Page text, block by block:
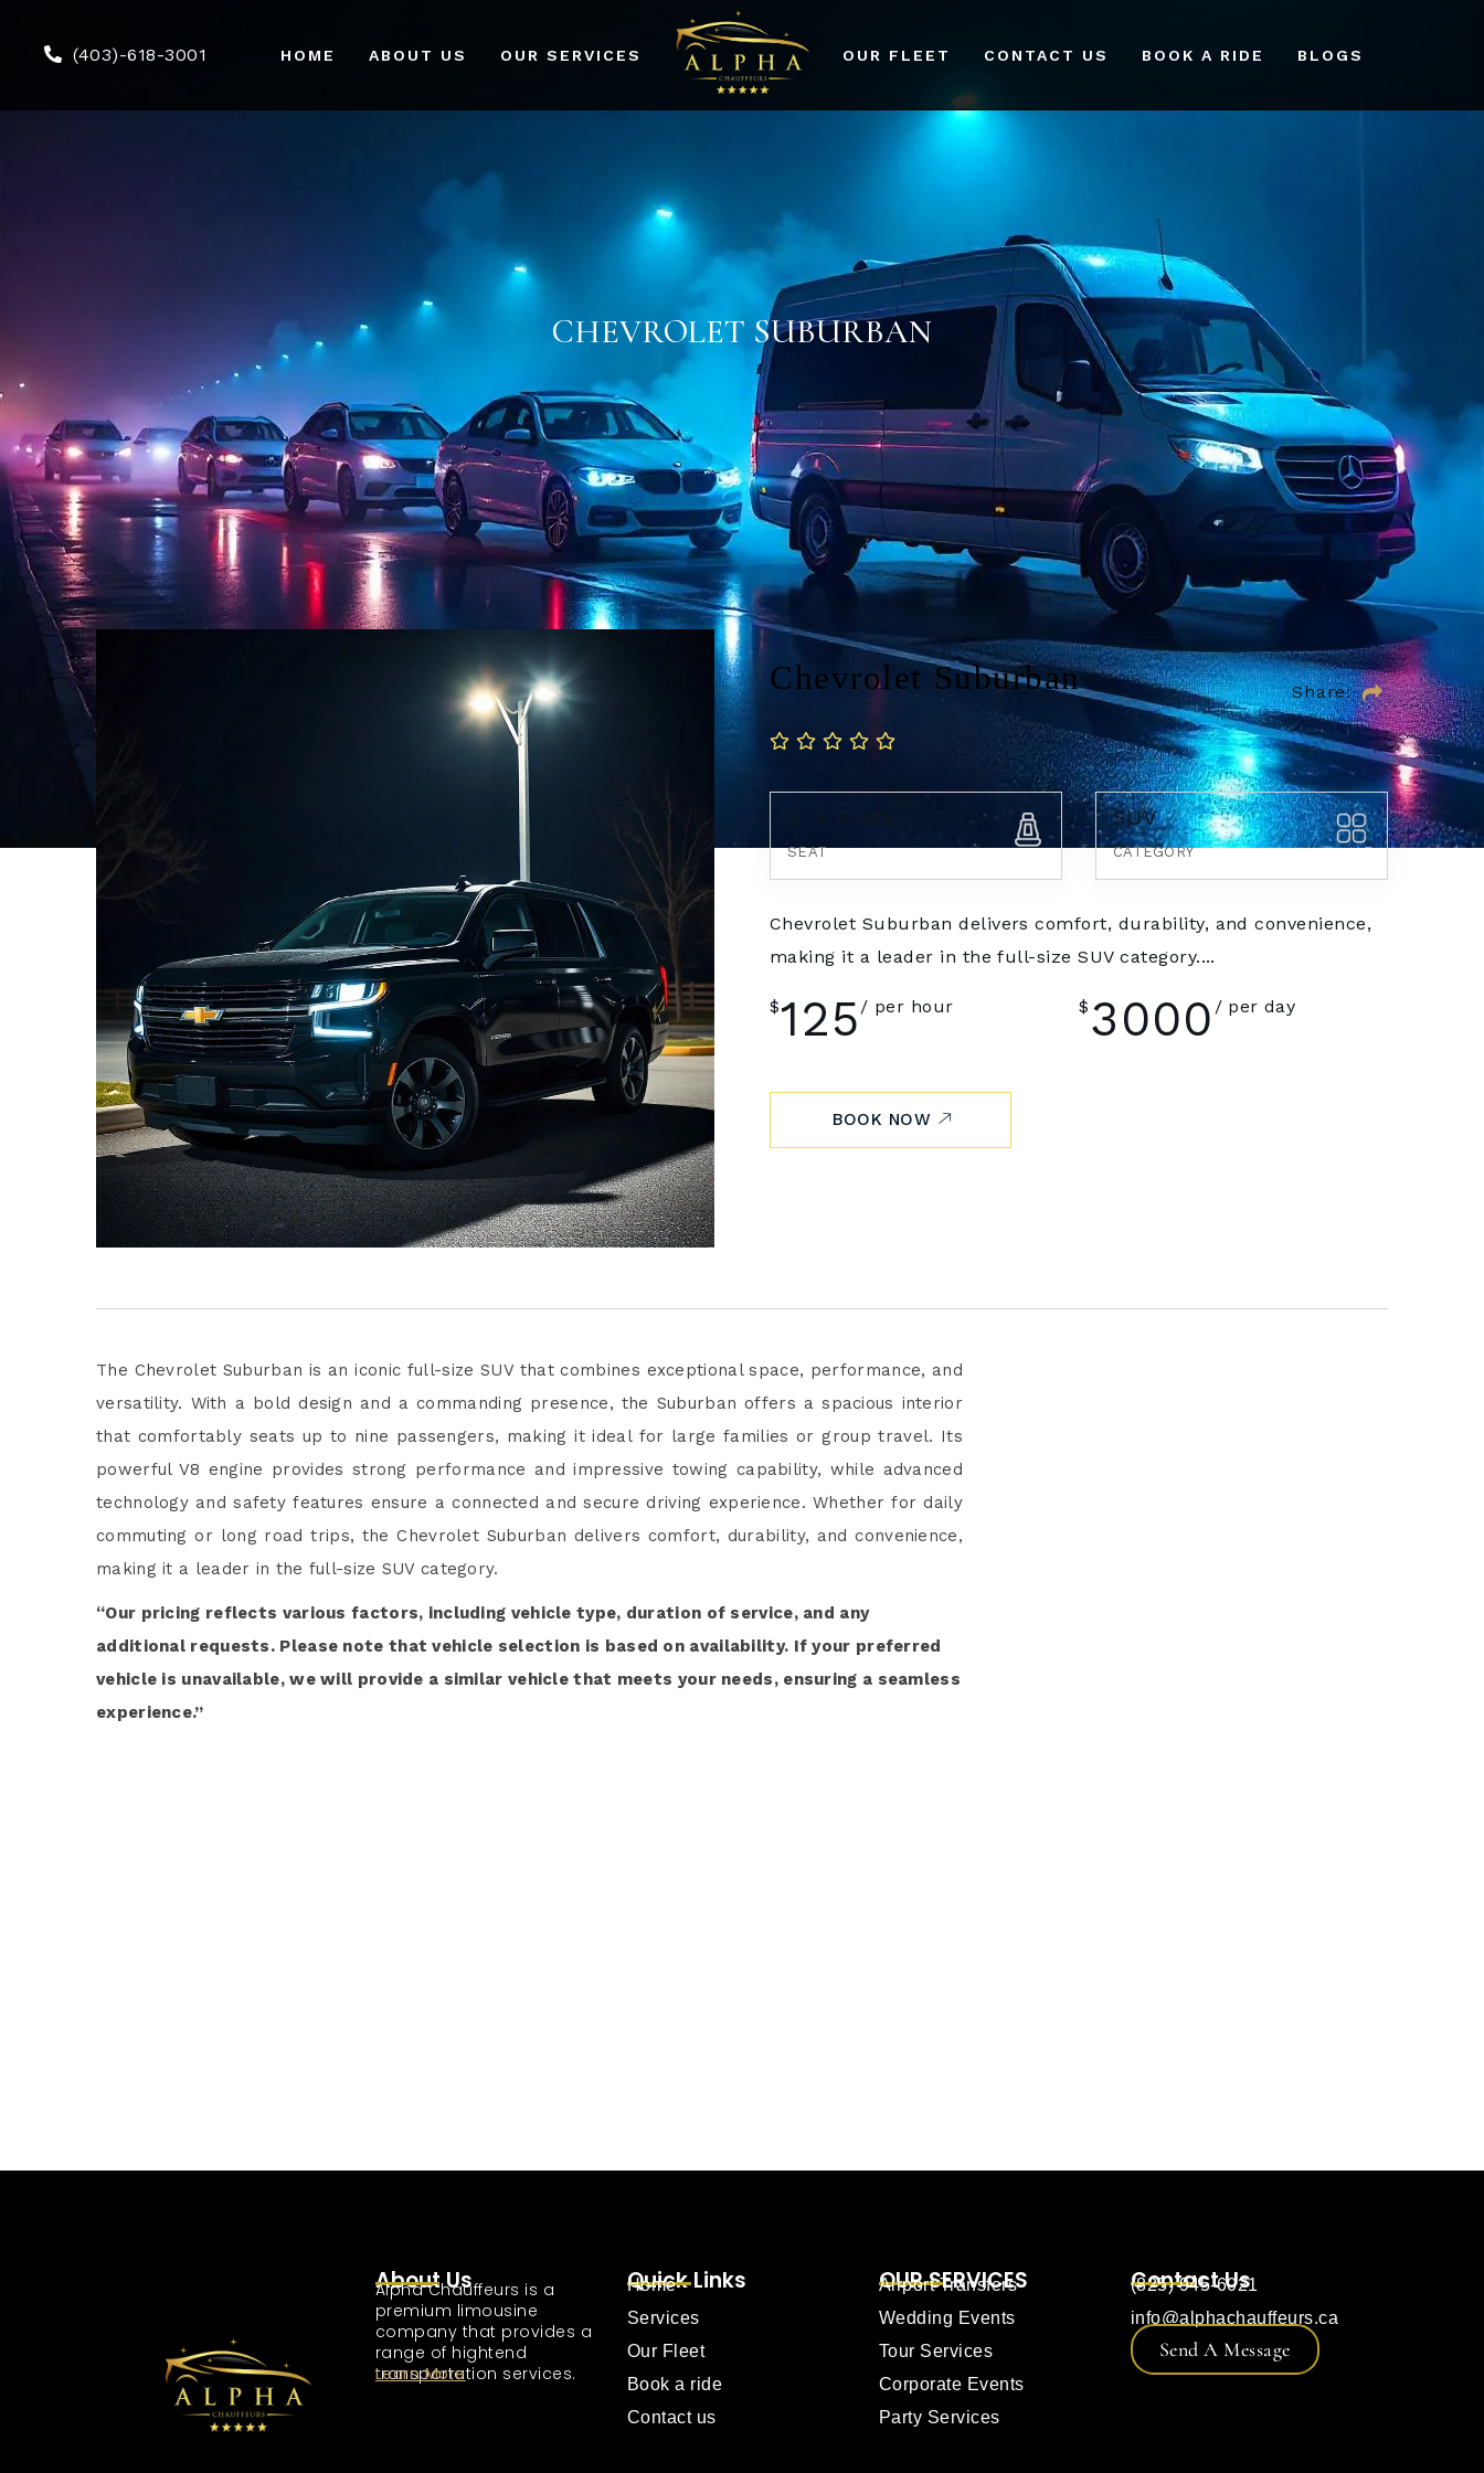
(403)-618-3001 HOME ABOUT US OUR SERVICES
Corporate Events
OUR FLEET CONTACT US BOOK A RIDE BLOGS
CHEVROLET SUBURBAN
Chevrolet Suburban Share:
3-5 Seats
SEAT
SUV
CATEGORY
Chevrolet Suburban delivers comfort, durability, and convenience,
making it a leader in the full-size SUV category....
$125 per hour $ 3000 per day
BOOK NOW
The Chevrolet Suburban is an iconic full-size SUV that combines exceptional space, performance, and
versatility. With a bold design and a commanding presence, the Suburban offers a spacious interior
that comfortably seats up to nine passengers, making it ideal for large families or group travel. Its
powerful V8 engine provides strong performance and impressive towing capability, while advanced
technology and safety features ensure a connected and secure driving experience. Whether for daily
commuting or long road trips, the Chevrolet Suburban delivers comfort, durability, and convenience,
making it a leader in the full-size SUV category.
“Our pricing reflects various factors, including vehicle type, duration of service, and any
additional requests. Please note that vehicle selection is based on availability. If your preferred
vehicle is unavailable, we will provide a similar vehicle that meets your needs, ensuring a seamless
experience.”
About Us
Alpha Chauffeurs is a
premium limousine
company that provides a
range of hightend
transportation services.
Learn More
Quick Links
Home
Services
Our Fleet
Book a ride
Contact us
OUR SERVICES
Airport Transfers
Wedding Events
Tour Services
Corporate Events
Party Services
Contact Us
(825) 945-6021
info@alphachauffeurs.ca
Send A Message